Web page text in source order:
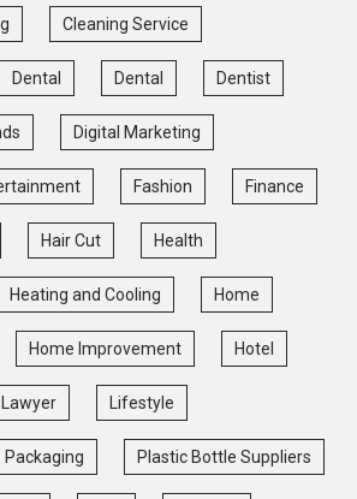
Cleaning Service
Dental Dental Dentist
Digital Marketing
Fashion Finance
Hair Cut Health
Heating and Cooling Home
Home Improvement Hotel
Lawyer Lifestyle
Packaging Plastic Bottle Suppliers